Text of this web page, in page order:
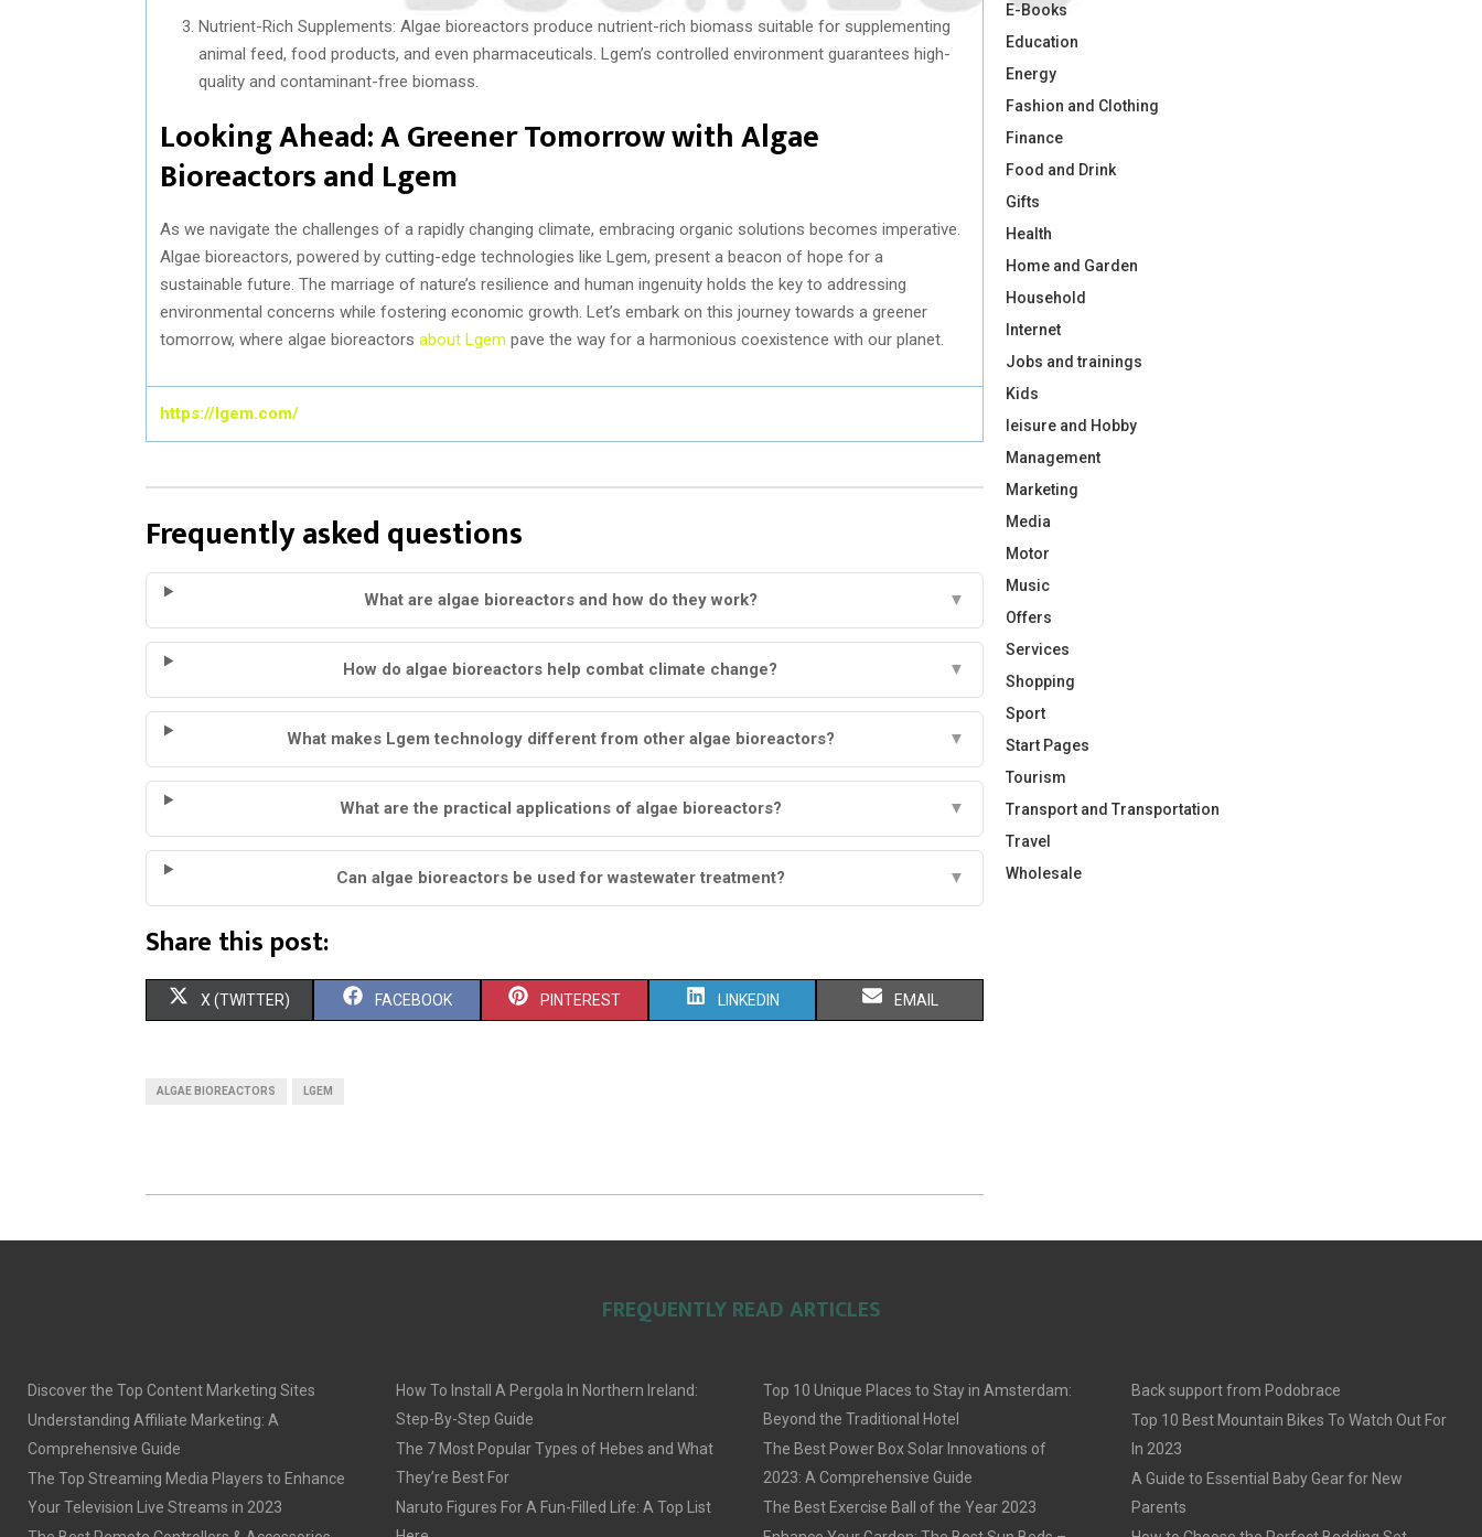
Nutrient-Rich Supplements: Algae bioreactors produce nutrient-rich biomass suitable for supplementing
animal feed, food products, and even pharmaceuticals. Lgem’s controlled environment guarantees high-
quality and contaminant-free biomass.
Looking Ahead: A Greener Tomorrow with Algae
Bioreactors and Lgem
As we navigate the challenges of a rapidly changing climate, embracing organic solutions becomes imperative.
Algae bioreactors, powered by cutting-edge technologies like Lgem, present a beacon of hope for a
sustainable future. The marriage of nature’s resilience and human ingenuity holds the key to addressing
environmental concerns while fostering economic growth. Let’s embark on this journey towards a greener
tomorrow, where algae bioreactors about Lgem pave the way for a harmonious coexistence with our planet.
https://lgem.com/
Frequently asked questions
What are algae bioreactors and how do they work? ▼
How do algae bioreactors help combat climate change? ▼
What makes Lgem technology different from other algae bioreactors? ▼
What are the practical applications of algae bioreactors? ▼
Can algae bioreactors be used for wastewater treatment? ▼
Share this post:
S
O
N
X (TWITTER) S
O
N
FACEBOOK S
O
N
PINTEREST S
O
N
LINKEDIN S
O
N
EMAIL
ALGAE BIOREACTORS LGEM
E-Books
Education
Energy
Fashion and Clothing
Finance
Food and Drink
Gifts
Health
Home and Garden
Household
Internet
Jobs and trainings
Kids
leisure and Hobby
Management
Marketing
Media
Motor
Music
Offers
Services
Shopping
Sport
Start Pages
Tourism
Transport and Transportation
Travel
Wholesale
FREQUENTLY READ ARTICLES
Discover the Top Content Marketing Sites
Understanding Affiliate Marketing: A
Comprehensive Guide
The Top Streaming Media Players to Enhance
Your Television Live Streams in 2023
How To Install A Pergola In Northern Ireland:
Step-By-Step Guide
The 7 Most Popular Types of Hebes and What
They’re Best For
Naruto Figures For A Fun-Filled Life: A Top List
Top 10 Unique Places to Stay in Amsterdam:
Beyond the Traditional Hotel
The Best Power Box Solar Innovations of
2023: A Comprehensive Guide
The Best Exercise Ball of the Year 2023
Back support from Podobrace
Top 10 Best Mountain Bikes To Watch Out For
In 2023
A Guide to Essential Baby Gear for New
Parents